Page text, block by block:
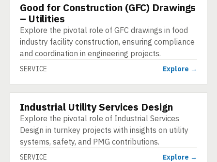
SERVICE
Good for Construction (GFC) Drawings
– Utilities
Explore the pivotal role of GFC drawings in food
industry facility construction, ensuring compliance
and coordination in engineering projects.
SERVICE Explore →
SERVICE
Industrial Utility Services Design
Explore the pivotal role of Industrial Services
Design in turnkey projects with insights on utility
systems, safety, and PMG contributions.
SERVICE Explore →